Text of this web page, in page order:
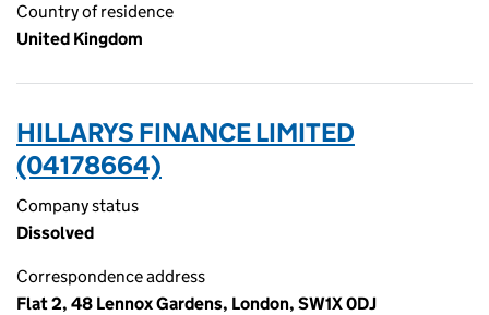
Country of residence
United Kingdom
HILLARYS FINANCE LIMITED
(04178664)
Company status
Dissolved
Correspondence address
Flat 2, 48 Lennox Gardens, London, SW1X 0DJ